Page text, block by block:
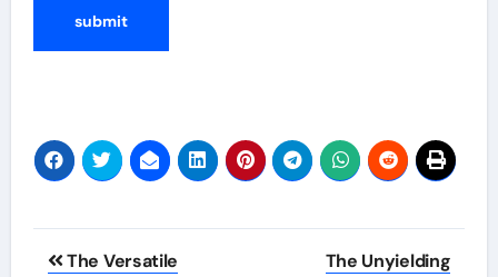
Post
The Versatile
The Unyielding